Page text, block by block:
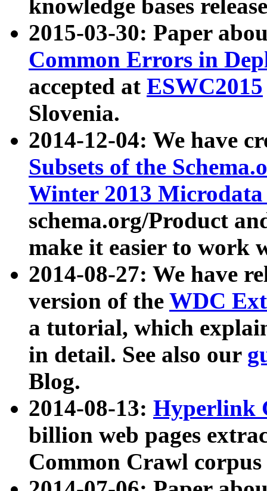
knowledge bases
2015-03-30: Paper
Common Errors in
accepted at ESWC2015
Slovenia.
2014-12-04: We have
Subsets of the
Winter 2013
schema.org/Product
make it easier to work
2014-08-27: We have
version of the WDC
a tutorial, which
in detail. See also our
Blog.
2014-08-13: Hyperlink
billion web pages
Common Crawl